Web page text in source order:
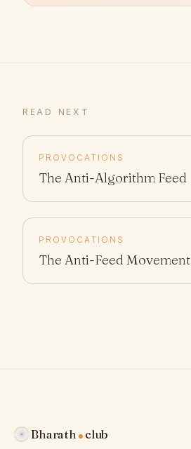
READ NEXT
PROVOCATIONS
The Anti-Algorithm Feed
PROVOCATIONS
The Anti-Feed Movement
Bharath club